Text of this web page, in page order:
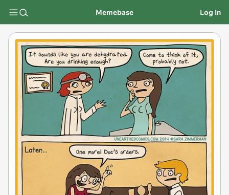
Memebase Log In